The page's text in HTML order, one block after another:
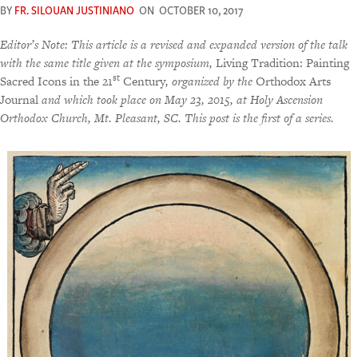
BYFR. SILOUAN JUSTINIANO ON OCTOBER 10, 2017
Editor’s Note: This article is a revised and expanded version of the talk
with the same title given at the symposium, Living Tradition: Painting
Sacred Icons in the 21st Century, organized by theOrthodox Arts
Journaland which took place on May 23, 2015, at Holy Ascension
Orthodox Church, Mt. Pleasant, SC. This post is the first of a series.